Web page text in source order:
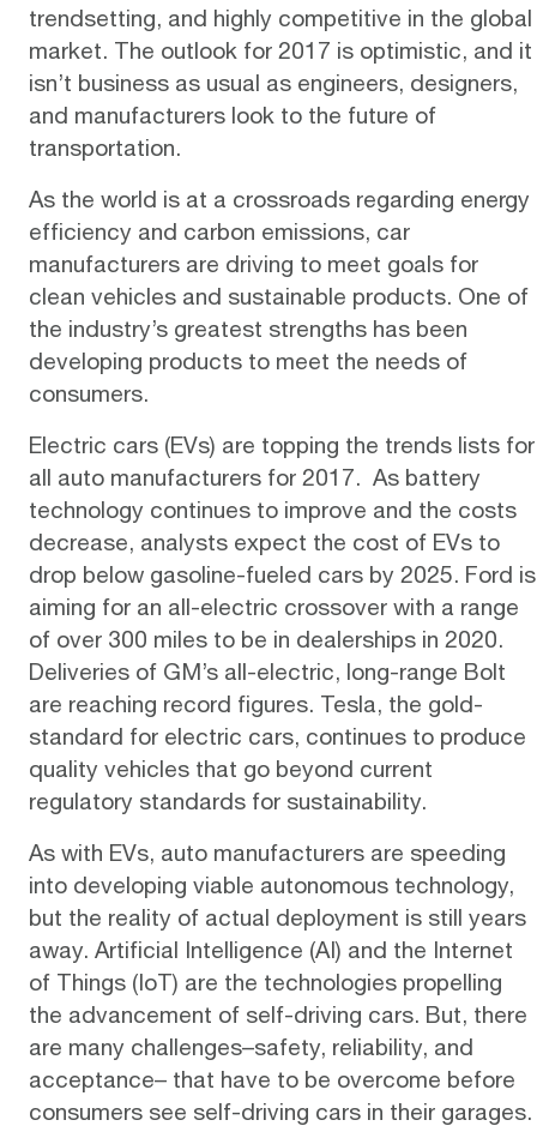
trendsetting, and highly competitive in the global
market. The outlook for 2017 is optimistic, and it
isn’t business as usual as engineers, designers,
and manufacturers look to the future of
transportation.
As the world is at a crossroads regarding energy
efficiency and carbon emissions, car
manufacturers are driving to meet goals for
clean vehicles and sustainable products. One of
the industry’s greatest strengths has been
developing products to meet the needs of
consumers.
Electric cars (EVs) are topping the trends lists for
all auto manufacturers for 2017. As battery
technology continues to improve and the costs
decrease, analysts expect the cost of EVs to
drop below gasoline-fueled cars by 2025. Ford is
aiming for an all-electric crossover with a range
of over 300 miles to be in dealerships in 2020.
Deliveries of GM’s all-electric, long-range Bolt
are reaching record figures. Tesla, the gold-
standard for electric cars, continues to produce
quality vehicles that go beyond current
regulatory standards for sustainability.
As with EVs, auto manufacturers are speeding
into developing viable autonomous technology,
but the reality of actual deployment is still years
away. Artificial Intelligence (AI) and the Internet
of Things (IoT) are the technologies propelling
the advancement of self-driving cars. But, there
are many challenges–safety, reliability, and
acceptance– that have to be overcome before
consumers see self-driving cars in their garages.